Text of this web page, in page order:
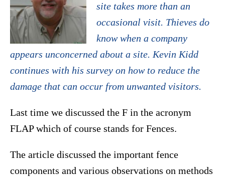
site takes more than an
occasional visit. Thieves do
know when a company
appears unconcerned about a site. Kevin Kidd
continues with his survey on how to reduce the
damage that can occur from unwanted visitors.
Last time we discussed the F in the acronym
FLAP which of course stands for Fences.
The article discussed the important fence
components and various observations on methods